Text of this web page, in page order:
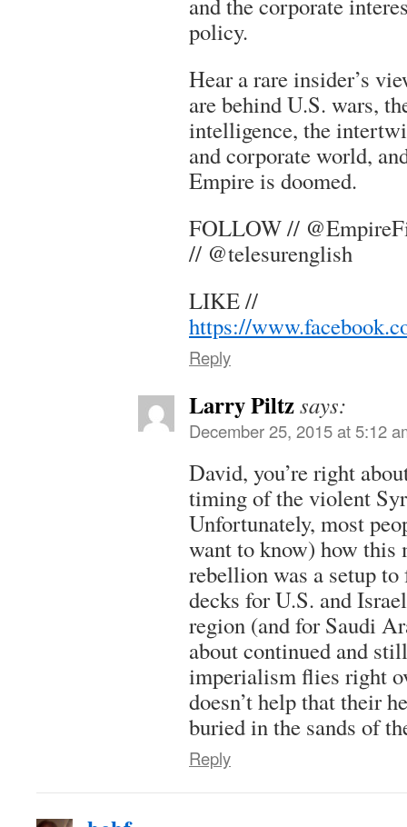
policy.
Hear a rare insider’s
are behind U.S. wars,
intelligence, the
and corporate world,
Empire is doomed.
FOLLOW //
// @telesurenglish
LIKE //
https://
Reply
Larry Piltzsays:
December 25, 2015 at 5:12
David, you’re right
timing of the violent
Unfortunately, most
want to know) how this
rebellion was a setup
decks for U.S. and
region (and for Saudi
about continued and
imperialism flies right
doesn’t help that their
buried in the sands of
Reply